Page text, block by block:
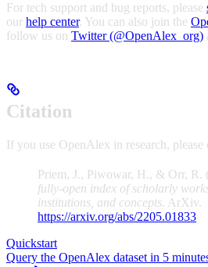
For tech support and bug reports, please
our help center. You can also join the
follow us on Twitter (@OpenAlex_org)
Citation
If you use OpenAlex in research, please
Priem, J., Piwowar, H., & Orr, R.
fully-open index of scholarly
institutions, and concepts. ArXiv.
https://arxiv.org/abs/2205.01833
Quickstart
Query the OpenAlex dataset in 5